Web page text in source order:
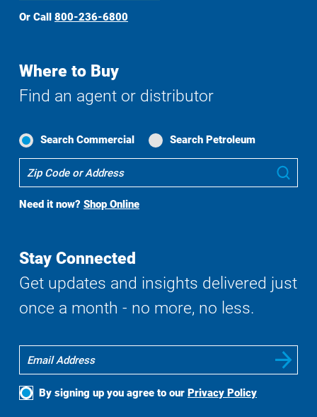
Or Call 800-236-6800
Where to Buy
Find an agent or distributor
Search Commercial Search Petroleum
To
Search
Need it now? Shop Online
Stay Connected
Get updates and insights delivered just
once a month - no more, no less.
By signing up you agree to our Privacy Policy